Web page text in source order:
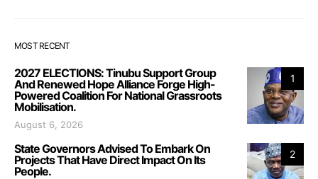
MOST RECENT
1
2027 ELECTIONS: Tinubu Support Group
And Renewed Hope Alliance Forge High-
Powered Coalition For National Grassroots
Mobilisation.
August 6, 2026
2
State Governors Advised To Embark On
Projects That Have Direct Impact On Its
People.